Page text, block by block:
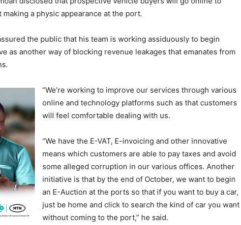
a physic appearance at the port.
the public that his team is working assiduously to begin
as another way of blocking revenue leakages that emanates from
“We’re working to improve our services through various
online and technology platforms such as that customers
will feel comfortable dealing with us.
“We have the E-VAT, E-invoicing and other innovative
means which customers are able to pay taxes and avoid
some alleged corruption in our various offices. Another
initiative is that by the end of October, we want to begin
an E-Auction at the ports so that if you want to buy a car,
just be home and click to search the kind of car you want
without coming to the port,” he said.